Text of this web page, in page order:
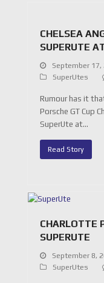
CHELSEA
SUPERUTE
September 17,
SuperUtes
Rumour has it
Porsche GT Cup
SuperUte at…
Read Story
CHARLOTTE
SUPERUTE
September 8,
SuperUtes